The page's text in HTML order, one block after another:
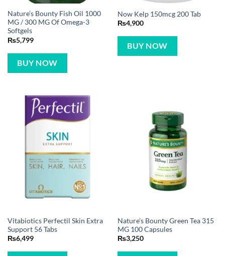
Nature’s Bounty Fish Oil 1000
MG / 300 MG Of Omega-3
Softgels
₨5,799
BUY NOW
Now Kelp 150mcg 200 Tab
₨4,900
BUY NOW
Vitabiotics Perfectil Skin Extra
Support 56 Tabs
₨6,499
Nature’s Bounty Green Tea 315
MG 100 Capsules
₨3,250